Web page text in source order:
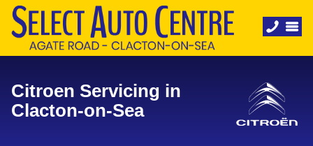
Citroen Servicing in
Clacton-on-Sea